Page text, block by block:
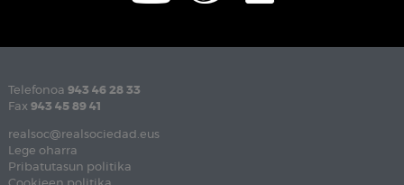
Telefonoa 943 46 28 33
Fax 943 45 89 41
realsoc@realsociedad.eus
Lege oharra
Pribatutasun politika